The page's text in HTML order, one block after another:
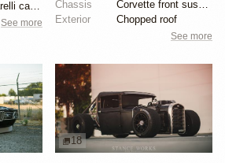
Magneti Marelli carburetor
See more
Chassis
Corvette front suspension
Exterior
Chopped roof
See more
18